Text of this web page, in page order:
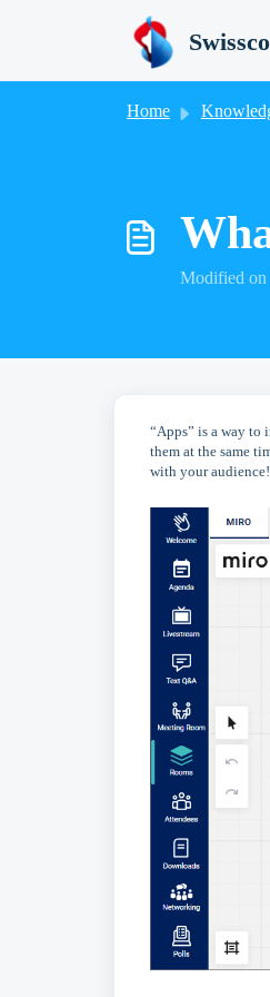
Home Knowledge
Modified on
“Apps” is a way to
them at the same
with your